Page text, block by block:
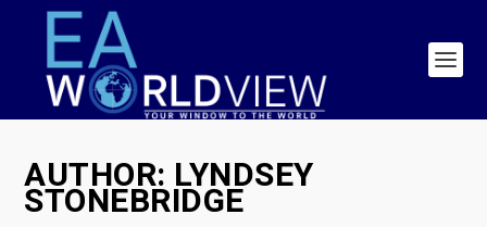
AUTHOR:LYNDSEY
STONEBRIDGE